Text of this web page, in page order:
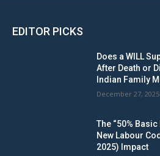
EDITOR PICKS
Does a WILL
After Death or
Indian Family
December 27, 2025
The “50% Basic
New Labour
2025) Impact